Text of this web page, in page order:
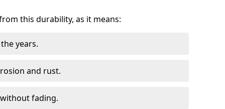
this durability, as it means:
years.
and rust.
fading.